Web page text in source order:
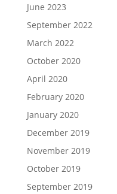
June 2023
September 2022
March 2022
October 2020
April 2020
February 2020
January 2020
December 2019
November 2019
October 2019
September 2019